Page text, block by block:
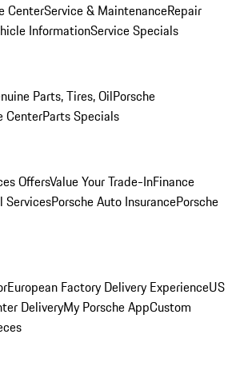
CenterService & MaintenanceRepair
InformationService Specials
Parts, Tires, OilPorsche
CenterParts Specials
OffersValue Your Trade-InFinance
ServicesPorsche Auto InsurancePorsche
European Factory Delivery ExperienceUS
DeliveryMy Porsche AppCustom